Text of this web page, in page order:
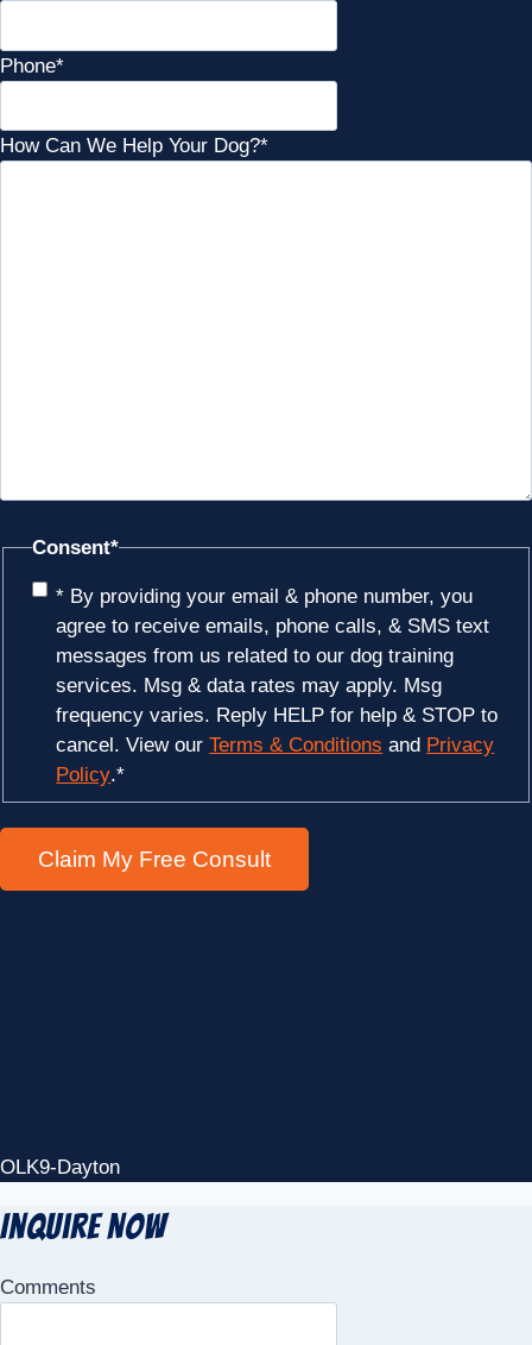
Phone*
How Can We Help Your Dog?*
Consent*
* By providing your email & phone number, you
agree to receive emails, phone calls, & SMS text
messages from us related to our dog training
services. Msg & data rates may apply. Msg
frequency varies. Reply HELP for help & STOP to
cancel. View ourTerms & Conditions and Privacy
Policy.*
OLK9-Dayton
Inquire Now
Comments